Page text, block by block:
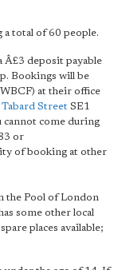
a total of 60 people.
Â£3 deposit payable
Bookings will be
at their office
Tabard Street SE1
come during
or
of booking at other
the Pool of London
some other local
places available;